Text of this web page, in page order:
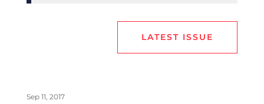
LATEST ISSUE
Sep 11, 2017